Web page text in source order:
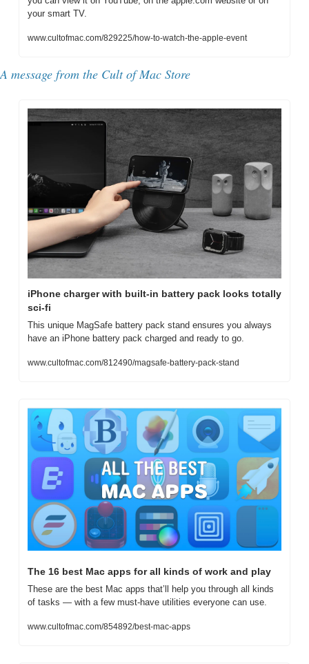
your smart TV.
www.cultofmac.com/829225/how-to-watch-the-apple-event
A message from the Cult of Mac Store
iPhone charger with built-in battery pack looks totally
sci-fi
This unique MagSafe battery pack stand ensures you always
have an iPhone battery pack charged and ready to go.
www.cultofmac.com/812490/magsafe-battery-pack-stand
The 16 best Mac apps for all kinds of work and play
These are the best Mac apps that’ll help you through all kinds
of tasks — with a few must-have utilities everyone can use.
www.cultofmac.com/854892/best-mac-apps